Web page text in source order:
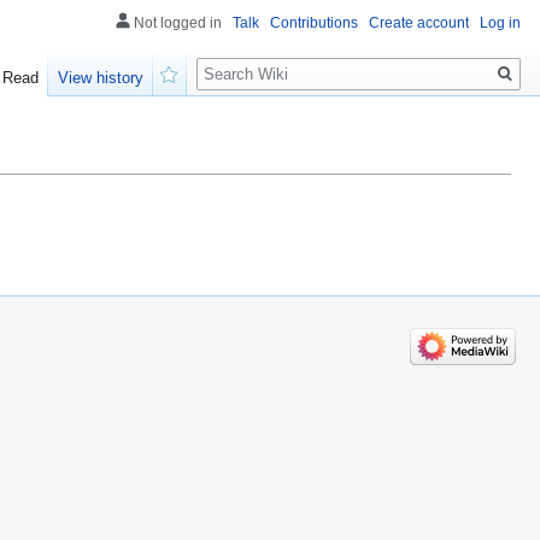
Not logged in Talk Contributions Create account Log in
Read
View history
Search